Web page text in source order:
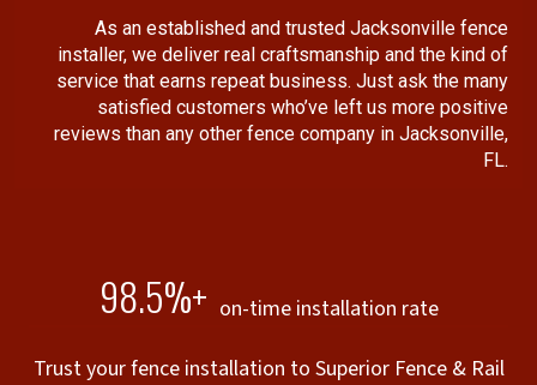
As an established and trusted Jacksonville fence
installer, we deliver real craftsmanship and the kind of
service that earns repeat business. Just ask the many
satisfied customers who’ve left us more positive
reviews than any other fence company in Jacksonville,
FL.
98.5%+ on-time installation rate
Trust your fence installation to Superior Fence & Rail